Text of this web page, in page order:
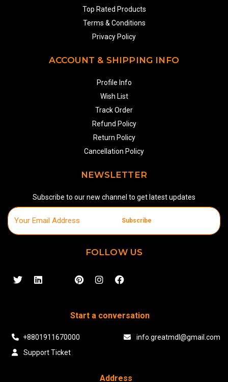
Top Rated Products
Terms & Conditions
Privacy Policy
ACCOUNT & SHIPPING INFO
Profile Info
Wish List
Track Order
Refund Policy
Return Policy
Cancellation Policy
NEWSLETTER
Subscribe to our new channel to get latest updates
Subscribe
FOLLOW US
Start a conversation
+8801911670000
info.greatmdl@gmail.com
Support Ticket
Address